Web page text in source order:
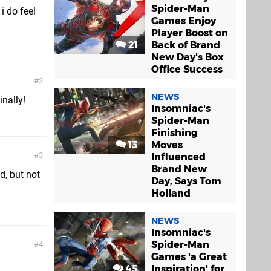
do feel
2
3
but not
4
21
Spider-Man
Games Enjoy
Player Boost on
Back of Brand
New Day's Box
Office Success
13
NEWS
Insomniac's
Spider-Man
Finishing
Moves
Influenced
Brand New
Day, Says Tom
Holland
NEWS
Insomniac's
Spider-Man
Games 'a Great